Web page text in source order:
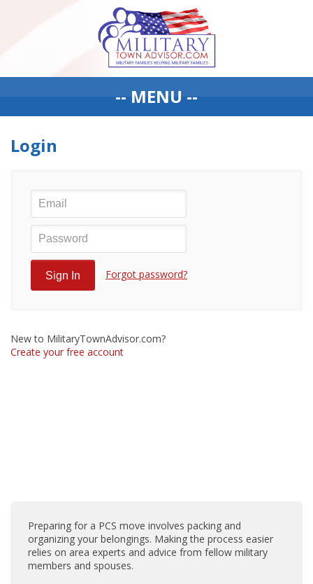
-- MENU --
Login
Forgot password?
New to MilitaryTownAdvisor.com?
Create your free account
Preparing for a PCS move involves packing and
organizing your belongings. Making the process easier
relies on area experts and advice from fellow military
members and spouses.